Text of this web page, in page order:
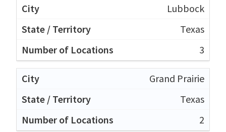
Lubbock
Texas
3
Grand Prairie
Texas
2